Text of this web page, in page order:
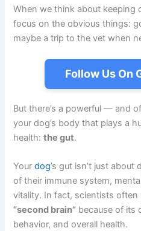
When we think about keeping
focus on the obvious things:
maybe a trip to the vet when
Follow Us On
But there’s a powerful — and
your dog’s body that plays a
health:the gut.
Yourdog’s gut isn’t just about
of their immune system,
vitality. In fact, scientists
“second brain” because of its
behavior, and overall health.